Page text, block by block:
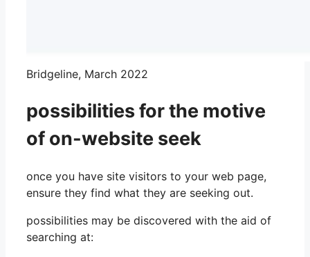
Bridgeline, March 2022
possibilities for the motive
of on-website seek
once you have site visitors to your web page,
ensure they find what they are seeking out.
possibilities may be discovered with the aid of
searching at: